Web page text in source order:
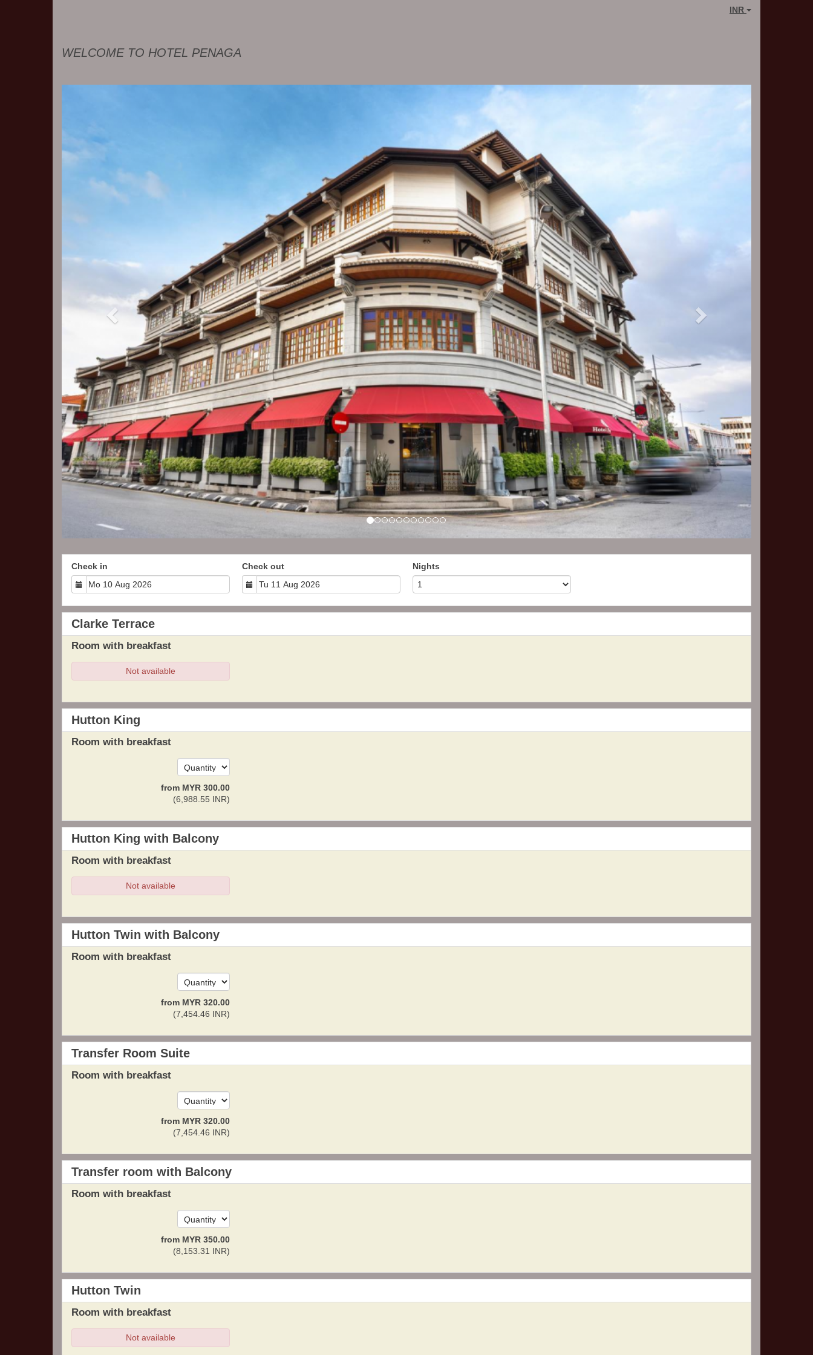
INR
WELCOME TO HOTEL PENAGA
Check in Check out Nights
Clarke Terrace
Room with breakfast
Not available
Hutton King
Room with breakfast
from MYR 300.00
(6,988 .55 INR)
Hutton King with Balcony
Room with breakfast
Not available
Hutton Twin with Balcony
Room with breakfast
from MYR 320.00
(7,454 .46 INR)
Transfer Room Suite
Room with breakfast
from MYR 320.00
(7,454 .46 INR)
Transfer room with Balcony
Room with breakfast
from MYR 350.00
(8,153 .31 INR)
Hutton Twin
Room with breakfast
Not available